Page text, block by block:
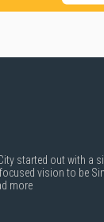
started out with a
vision to be
more